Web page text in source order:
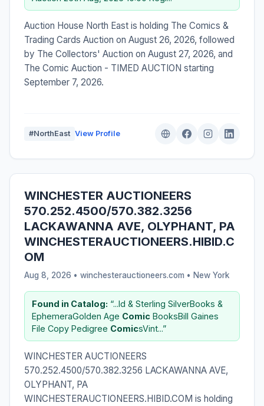
Auction House North East is holding The Comics &
Trading Cards Auction on August 26, 2026, followed
by The Collectors' Auction on August 27, 2026, and
The Comic Auction - TIMED AUCTION starting
September 7, 2026.
#NorthEast View Profile
WINCHESTER AUCTIONEERS
570.252.4500/570.382.3256
LACKAWANNA AVE, OLYPHANT, PA
WINCHESTERAUCTIONEERS.HIBID.C
OM
Aug 8, 2026 • winchesterauctioneers.com • New York
Found in Catalog: “...ld & Sterling SilverBooks &
Ephemera​Golden Age Comic Books​Bill Gaines
File Copy Pedigree ComicsVint...”
WINCHESTER AUCTIONEERS
570.252.4500/570.382.3256 LACKAWANNA AVE,
OLYPHANT, PA
WINCHESTERAUCTIONEERS.HIBID.COM is holding